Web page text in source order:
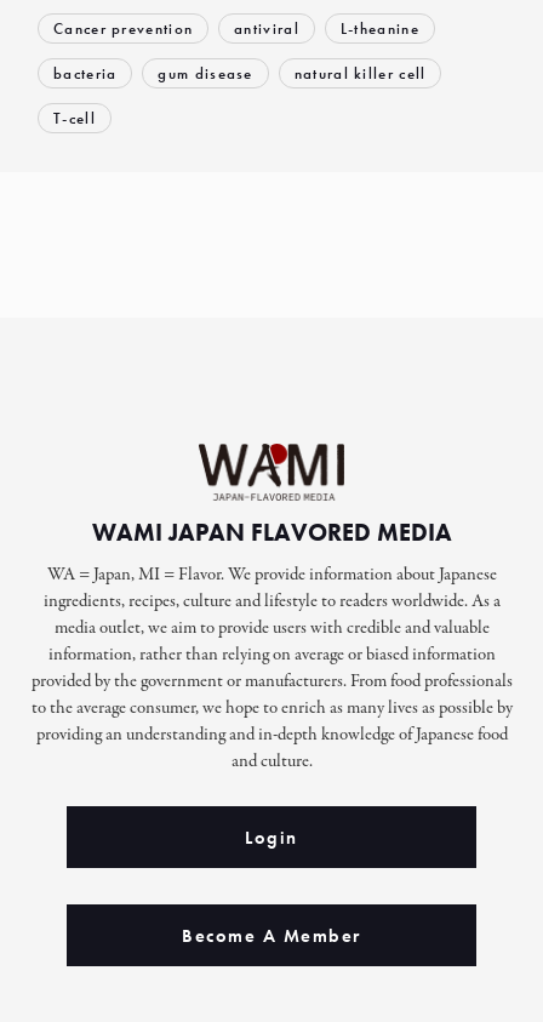
Cancer prevention antiviral L-theanine
bacteria gum disease natural killer cell
T-cell
WAMI JAPAN FLAVORED MEDIA
WA = Japan, MI = Flavor. We provide information about Japanese
ingredients, recipes, culture and lifestyle to readers worldwide. As a
media outlet, we aim to provide users with credible and valuable
information, rather than relying on average or biased information
provided by the government or manufacturers. From food professionals
to the average consumer, we hope to enrich as many lives as possible by
providing an understanding and in-depth knowledge of Japanese food
and culture.
Login
Become A Member